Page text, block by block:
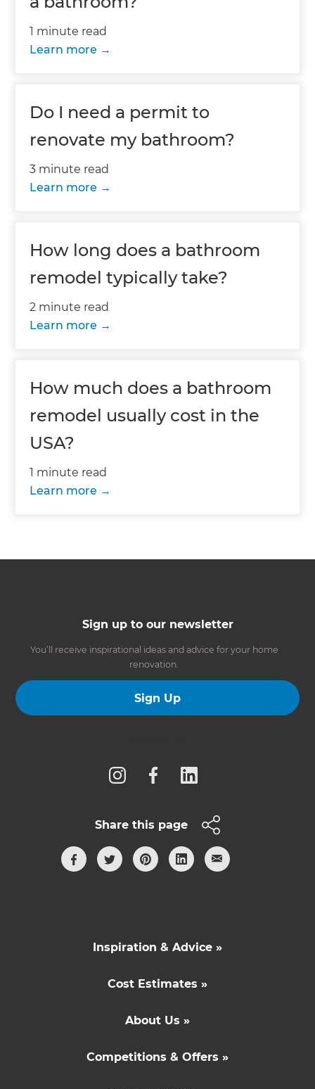
1 minute read
Learn more
Do I need a permit to
renovate my bathroom?
3 minute read
Learn more
How long does a bathroom
remodel typically take?
2 minute read
Learn more
How much does a bathroom
remodel usually cost in the
USA?
1 minute read
Learn more
Sign up to our newsletter
You’ll receive inspirational ideas and advice for your home
renovation.
Sign Up
Share this page
Inspiration & Advice »
Cost Estimates »
About Us »
Competitions & Offers »